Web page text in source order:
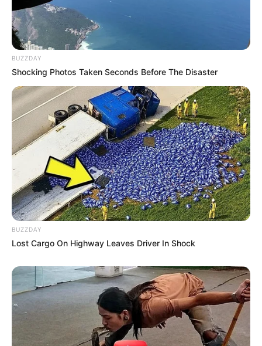
BUZZDAY
Shocking Photos Taken Seconds Before The Disaster
BUZZDAY
Lost Cargo On Highway Leaves Driver In Shock